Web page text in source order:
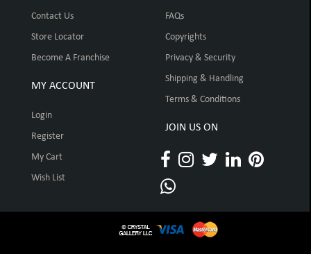
Contact Us
Store Locator
Become A Franchise
MY ACCOUNT
Login
Register
My Cart
Wish List
FAQs
Copyrights
Privacy & Security
Shipping & Handling
Terms & Conditions
JOIN US ON